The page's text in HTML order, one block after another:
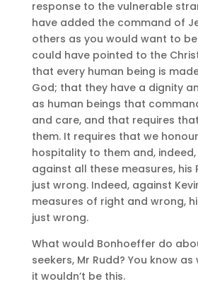
response to the vulnerable
have added the command of
others as you would want to
could have pointed to the
that every human being is
God; that they have a dignity
as human beings that
and care, and that requires
them. It requires that we
hospitality to them and,
against all these measures, his
just wrong. Indeed, against
measures of right and wrong,
just wrong.
What would Bonhoeffer do
seekers, Mr Rudd? You know
it wouldn’t be this.